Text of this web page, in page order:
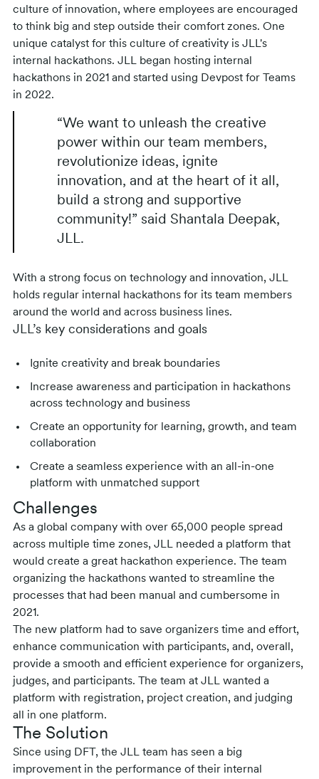
culture of innovation, where employees are encouraged
to think big and step outside their comfort zones. One
unique catalyst for this culture of creativity is JLL's
internal hackathons. JLL began hosting internal
hackathons in 2021 and started using Devpost for Teams
in 2022.
“We want to unleash the creative
power within our team members,
revolutionize ideas, ignite
innovation, and at the heart of it all,
build a strong and supportive
community!” said Shantala Deepak,
JLL.
With a strong focus on technology and innovation, JLL
holds regular internal hackathons for its team members
around the world and across business lines.
JLL’s key considerations and goals
Ignite creativity and break boundaries
Increase awareness and participation in hackathons
across technology and business
Create an opportunity for learning, growth, and team
collaboration
Create a seamless experience with an all-in-one
platform with unmatched support
Challenges
As a global company with over 65,000 people spread
across multiple time zones, JLL needed a platform that
would create a great hackathon experience. The team
organizing the hackathons wanted to streamline the
processes that had been manual and cumbersome in
2021.
The new platform had to save organizers time and effort,
enhance communication with participants, and, overall,
provide a smooth and efficient experience for organizers,
judges, and participants. The team at JLL wanted a
platform with registration, project creation, and judging
all in one platform.
The Solution
Since using DFT, the JLL team has seen a big
improvement in the performance of their internal